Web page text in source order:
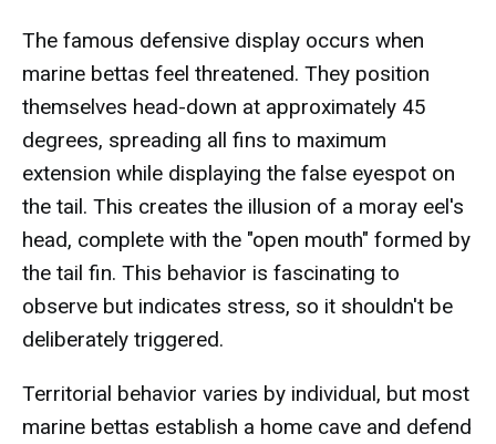
The famous defensive display occurs when
marine bettas feel threatened. They position
themselves head-down at approximately 45
degrees, spreading all fins to maximum
extension while displaying the false eyespot on
the tail. This creates the illusion of a moray eel's
head, complete with the "open mouth" formed by
the tail fin. This behavior is fascinating to
observe but indicates stress, so it shouldn't be
deliberately triggered.
Territorial behavior varies by individual, but most
marine bettas establish a home cave and defend